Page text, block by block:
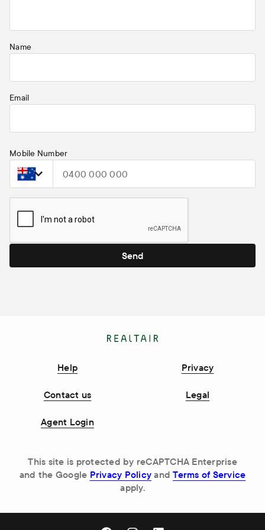
Name
Email
Mobile Number
Select country
Send
Help
Contact us
Agent Login
Privacy
Legal
This site is protected by reCAPTCHA Enterprise
and the Google Privacy Policy and Terms of Service
apply.